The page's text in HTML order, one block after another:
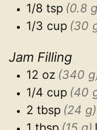
1/8 tsp (0.8
1/3 cup (30
Jam Filling
12 oz (340
1/4 cup (40
2 tbsp (24 g)